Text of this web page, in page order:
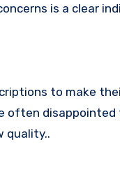
is a clear
to make
often
quality..